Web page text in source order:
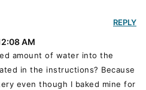
AM
amount of water into the
in the instructions? Because
even though I baked mine for
REPLY